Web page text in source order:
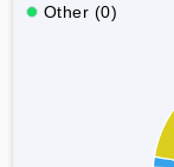
Other (0)